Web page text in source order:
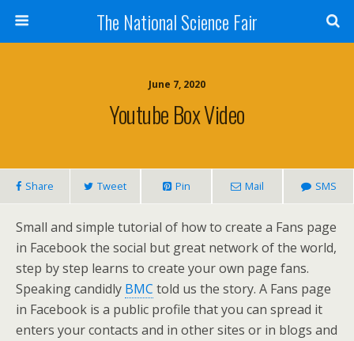
The National Science Fair
June 7, 2020
Youtube Box Video
Share Tweet Pin Mail SMS
Small and simple tutorial of how to create a Fans page
in Facebook the social but great network of the world,
step by step learns to create your own page fans.
Speaking candidly BMC told us the story. A Fans page
in Facebook is a public profile that you can spread it
enters your contacts and in other sites or in blogs and